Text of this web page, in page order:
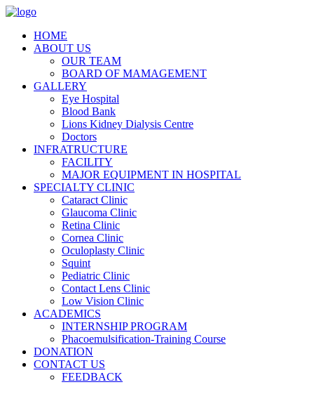
HOME
ABOUT US
OUR TEAM
BOARD OF MAMAGEMENT
GALLERY
Eye Hospital
Blood Bank
Lions Kidney Dialysis Centre
Doctors
INFRATRUCTURE
FACILITY
MAJOR EQUIPMENT IN HOSPITAL
SPECIALTY CLINIC
Cataract Clinic
Glaucoma Clinic
Retina Clinic
Cornea Clinic
Oculoplasty Clinic
Squint
Pediatric Clinic
Contact Lens Clinic
Low Vision Clinic
ACADEMICS
INTERNSHIP PROGRAM
Phacoemulsification-Training Course
DONATION
CONTACT US
FEEDBACK